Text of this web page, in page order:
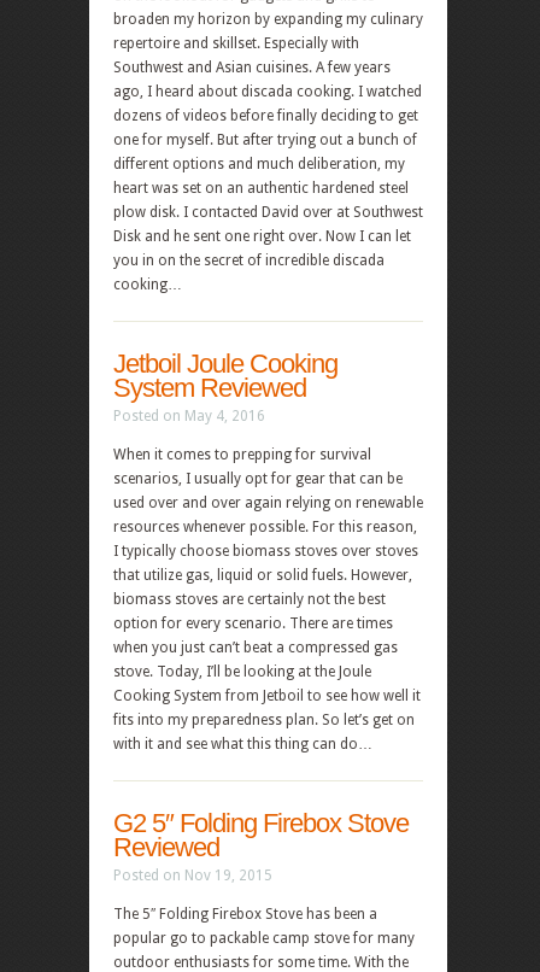
broaden my horizon by expanding my culinary
repertoire and skillset. Especially with
Southwest and Asian cuisines. A few years
ago, I heard about discada cooking. I watched
dozens of videos before finally deciding to get
one for myself. But after trying out a bunch of
different options and much deliberation, my
heart was set on an authentic hardened steel
plow disk. I contacted David over at Southwest
Disk and he sent one right over. Now I can let
you in on the secret of incredible discada
cooking…
Jetboil Joule Cooking
System Reviewed
Posted on May 4, 2016
When it comes to prepping for survival
scenarios, I usually opt for gear that can be
used over and over again relying on renewable
resources whenever possible. For this reason,
I typically choose biomass stoves over stoves
that utilize gas, liquid or solid fuels. However,
biomass stoves are certainly not the best
option for every scenario. There are times
when you just can’t beat a compressed gas
stove. Today, I’ll be looking at the Joule
Cooking System from Jetboil to see how well it
fits into my preparedness plan. So let’s get on
with it and see what this thing can do…
G2 5″ Folding Firebox Stove
Reviewed
Posted on Nov 19, 2015
The 5″ Folding Firebox Stove has been a
popular go to packable camp stove for many
outdoor enthusiasts for some time. With the